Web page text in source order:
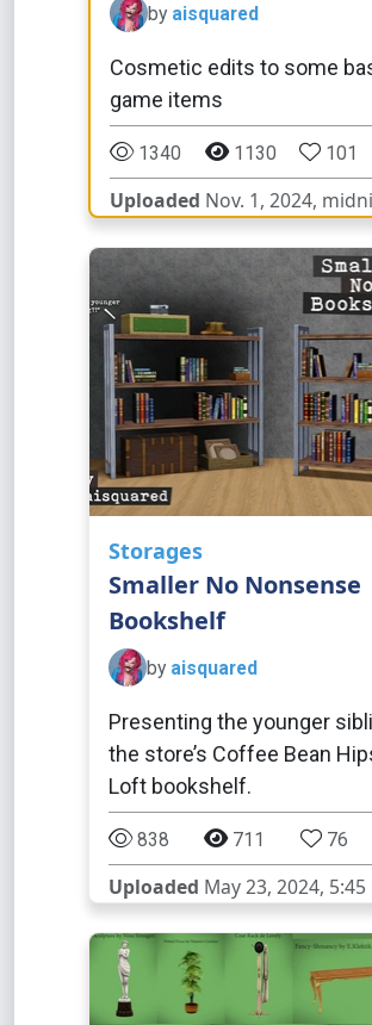
by aisquared
Cosmetic edits to some
game items
1340 1130 101
Uploaded Nov. 1, 2024,
Storages
Smaller No Nonsense
Bookshelf
by aisquared
Presenting the younger
the store’s Coffee Bean
Loft bookshelf.
838 711 76
Uploaded May 23, 2024,